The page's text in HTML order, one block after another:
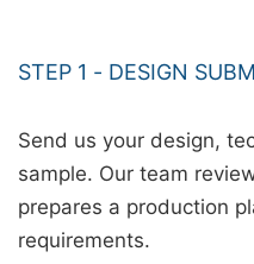
STEP 1 - DESIGN
Send us your design,
sample. Our team
prepares a production
requirements.